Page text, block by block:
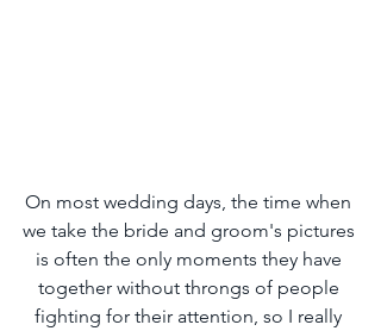
On most wedding days, the time when
we take the bride and groom's pictures
is often the only moments they have
together without throngs of people
fighting for their attention, so I really